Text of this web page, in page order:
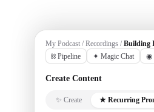
My Podcast / Recordings / Building
⛓ Pipeline
✦ Magic Chat ◉
Create Content
✨ Create ★ Recurring